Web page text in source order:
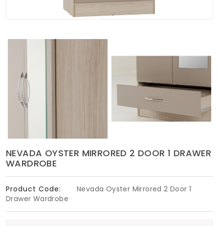
NEVADA OYSTER MIRRORED 2 DOOR 1 DRAWER
WARDROBE
Product Code:
Nevada Oyster Mirrored 2 Door 1
Drawer Wardrobe